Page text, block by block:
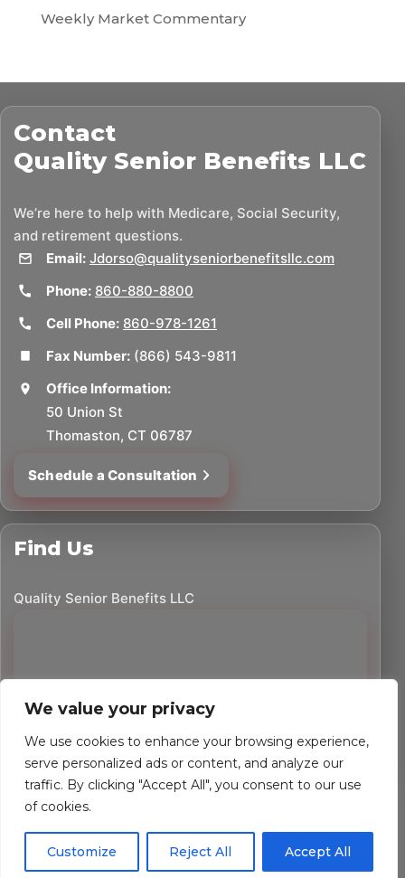
We value your privacy
We use cookies to enhance your browsing experience,
serve personalized ads or content, and analyze our
traffic. By clicking "Accept All", you consent to our use
of cookies.
Customize Reject All Accept All
Weekly Market Commentary
Contact
Quality Senior Benefits LLC
We’re here to help with Medicare, Social Security,
and retirement questions.
Email: Jdorso@qualityseniorbenefitsllc.com
Phone: 860-880-8800
Cell Phone: 860-978-1261
Fax Number: (866) 543-9811
Office Information:
50 Union St
Thomaston, CT 06787
Schedule a Consultation
Find Us
Quality Senior Benefits LLC
2026Quality Senior Benefits LLC. All rights reserved.
Powered by Custom Website For You
Privacy PolicyAccessibility Statement Terms of Use